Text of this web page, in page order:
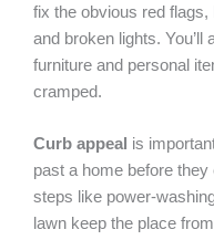
fix the obvious red
and broken lights.
furniture and personal
cramped.
Curb appeal is
past a home before
steps like power-
lawn keep the place